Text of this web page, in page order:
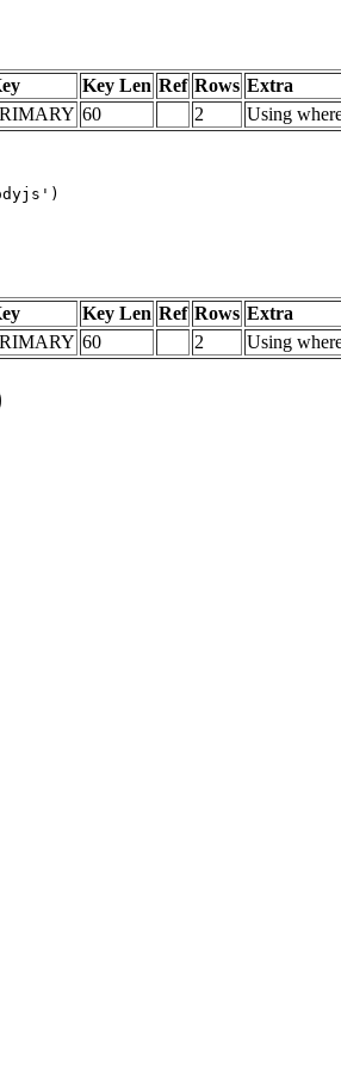
Key Len Ref Rows Extra
60 2 Using
Key Len Ref Rows Extra
60 2 Using